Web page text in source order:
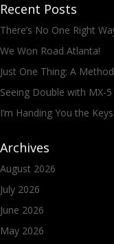
Recent Posts
There’s No One Right
We Won Road Atlanta!
Just One Thing: A
Seeing Double with MX-
I’m Handing You the
Archives
August 2026
July 2026
June 2026
May 2026